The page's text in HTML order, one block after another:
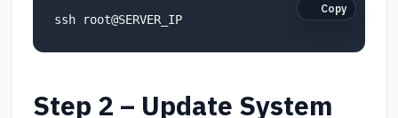
ssh root@SERVER_IP
Copy
Step 2 – Update System